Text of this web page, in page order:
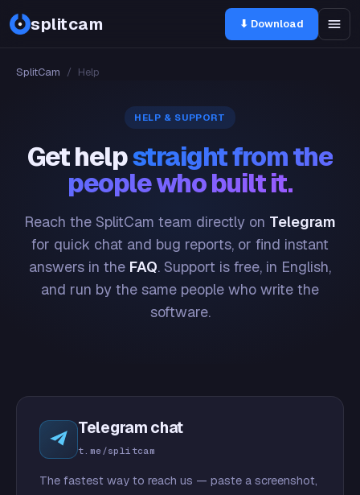
splitcam ⬇ Download
SplitCam / Help
HELP & SUPPORT
Get helpstraight from the
people who built it.
Reach the SplitCam team directly on Telegram
for quick chat and bug reports, or find instant
answers in the FAQ. Support is free, in English,
and run by the same people who write the
software.
Telegram chat
t.me/splitcam
The fastest way to reach us — paste a screenshot,